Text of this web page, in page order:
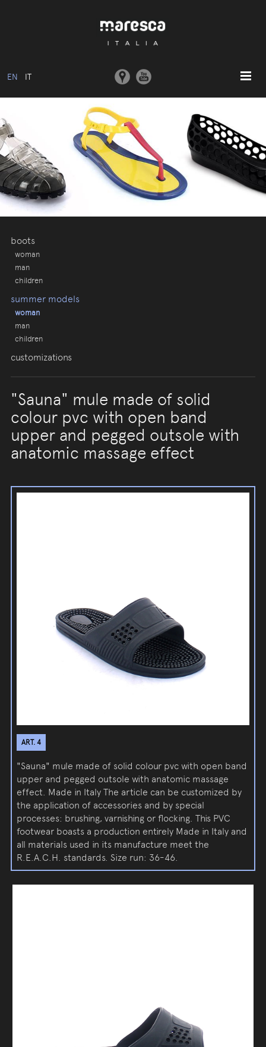
EN IT
HOME
ABOUT US
BASIC MODEL
COLLECTIONS
MOULDS AND MACHINERY
COMMUNICATION
boots
woman
man
children
summer models
woman
man
children
customizations
"Sauna" mule made of solid
colour pvc with open band
upper and pegged outsole with
anatomic massage effect
ART. 4
"Sauna" mule made of solid colour pvc with open band
upper and pegged outsole with anatomic massage
effect. Made in Italy The article can be customized by
the application of accessories and by special
processes: brushing, varnishing or flocking. This PVC
footwear boasts a production entirely Made in Italy and
all materials used in its manufacture meet the
R.E.A.C.H. standards. Size run: 36-46.